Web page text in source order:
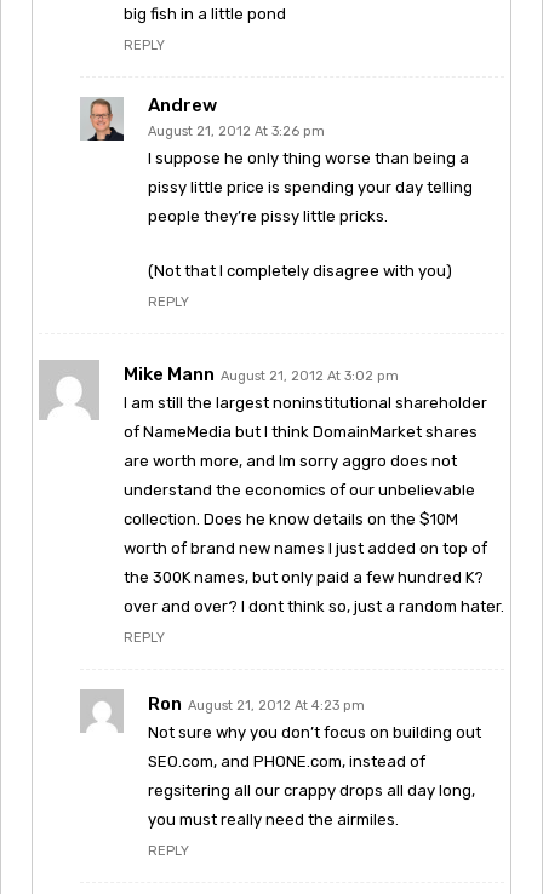
big fish in a little pond
REPLY
Andrew
August 21, 2012 At 3:26 pm
I suppose he only thing worse than being a
pissy little price is spending your day telling
people they’re pissy little pricks.
(Not that I completely disagree with you)
REPLY
Mike Mann August 21, 2012 At 3:02 pm
I am still the largest noninstitutional shareholder
of NameMedia but I think DomainMarket shares
are worth more, and Im sorry aggro does not
understand the economics of our unbelievable
collection. Does he know details on the $10M
worth of brand new names I just added on top of
the 300K names, but only paid a few hundred K?
over and over? I dont think so, just a random hater.
REPLY
Ron August 21, 2012 At 4:23 pm
Not sure why you don’t focus on building out
SEO.com, and PHONE.com, instead of
regsitering all our crappy drops all day long,
you must really need the airmiles.
REPLY